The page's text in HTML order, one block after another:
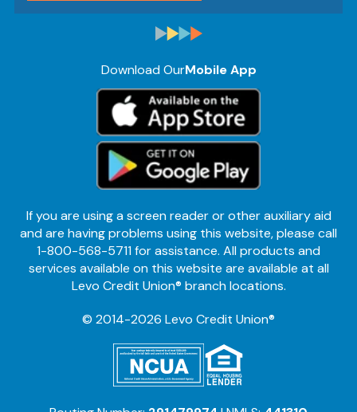
Download OurMobile App
If you are using a screen reader or other auxiliary aid
and are having problems using this website, please call
1-800-568-5711 for assistance. All products and
services available on this website are available at all
Levo Credit Union® branch locations.
© 2014-2026 Levo Credit Union®